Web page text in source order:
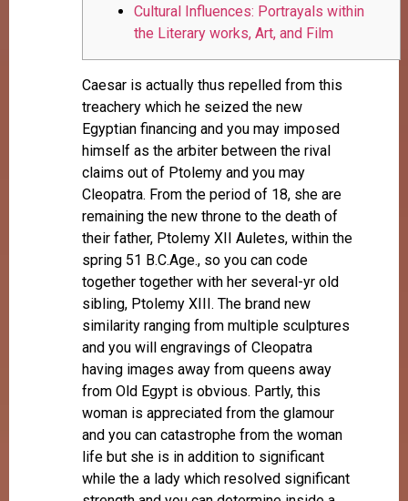
Cultural Influences: Portrayals within
the Literary works, Art, and Film
Caesar is actually thus repelled from this
treachery which he seized the new
Egyptian financing and you may imposed
himself as the arbiter between the rival
claims out of Ptolemy and you may
Cleopatra. From the period of 18, she are
remaining the new throne to the death of
their father, Ptolemy XII Auletes, within the
spring 51 B.C.Age., so you can code
together together with her several-yr old
sibling, Ptolemy XIII. The brand new
similarity ranging from multiple sculptures
and you will engravings of Cleopatra
having images away from queens away
from Old Egypt is obvious. Partly, this
woman is appreciated from the glamour
and you can catastrophe from the woman
life but she is in addition to significant
while the a lady which resolved significant